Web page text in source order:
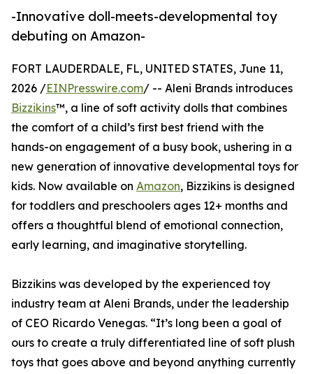
-Innovative doll-meets-developmental toy
debuting on Amazon-
FORT LAUDERDALE, FL, UNITED STATES, June 11,
2026 /EINPresswire.com/ -- Aleni Brands introduces
Bizzikins™, a line of soft activity dolls that combines
the comfort of a child’s first best friend with the
hands-on engagement of a busy book, ushering in a
new generation of innovative developmental toys for
kids. Now available on Amazon, Bizzikins is designed
for toddlers and preschoolers ages 12+ months and
offers a thoughtful blend of emotional connection,
early learning, and imaginative storytelling.
Bizzikins was developed by the experienced toy
industry team at Aleni Brands, under the leadership
of CEO Ricardo Venegas. “It’s long been a goal of
ours to create a truly differentiated line of soft plush
toys that goes above and beyond anything currently